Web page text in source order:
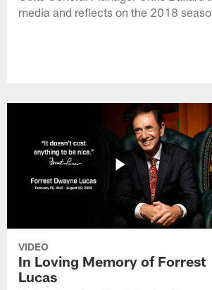
media and reflects on the 2018
VIDEO
In Loving Memory of Forrest
Lucas